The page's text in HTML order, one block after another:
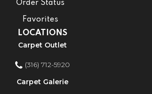
Order Status
Favorites
LOCATIONS
Carpet Outlet
(316) 712-5920
Carpet Galerie